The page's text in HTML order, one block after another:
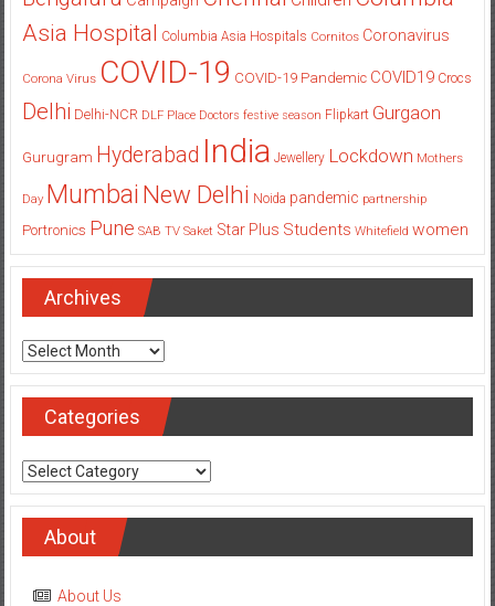
Asia Hospital Columbia Asia Hospitals Cornitos Coronavirus
Corona Virus COVID-19 COVID-19 Pandemic COVID19 Crocs
Delhi Delhi-NCR DLF Place Doctors festive season Flipkart Gurgaon
Gurugram Hyderabad India Jewellery Lockdown Mothers
Day Mumbai New Delhi Noida pandemic partnership
Portronics Pune SAB TV Saket Star Plus Students Whitefield women
Archives
Archives
Categories
Categories
About
About Us